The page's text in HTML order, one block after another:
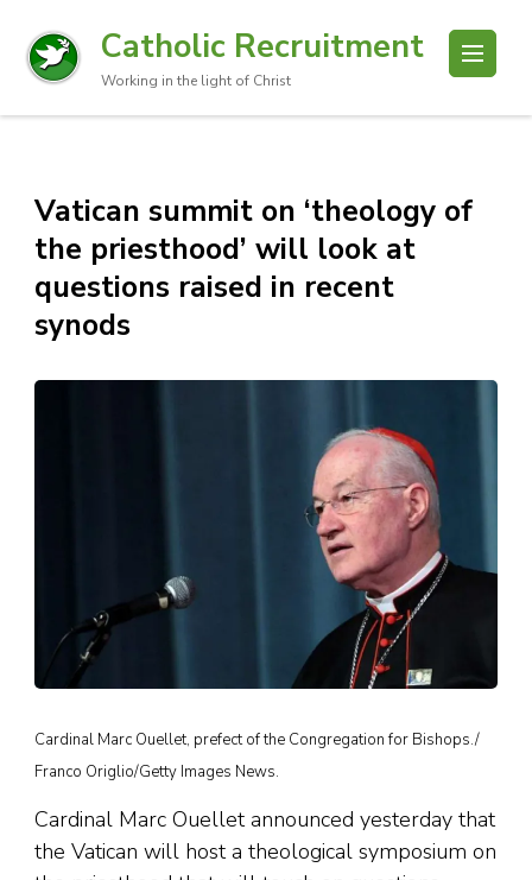
Catholic Recruitment
Working in the light of Christ
Vatican summit on ‘theology of
the priesthood’ will look at
questions raised in recent
synods
Cardinal Marc Ouellet, prefect of the Congregation for Bishops./
Franco Origlio/Getty Images News.
Cardinal Marc Ouellet announced yesterday that
the Vatican will host a theological symposium on